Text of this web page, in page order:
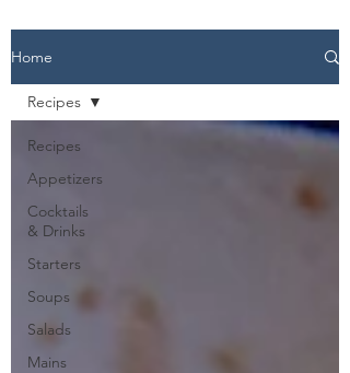
Home
Recipes
Appetizers
Cocktails
& Drinks
Starters
Soups
Salads
Mains
Recipes